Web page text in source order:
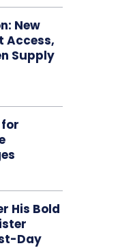
New
Access,
Supply
His Bold
Day